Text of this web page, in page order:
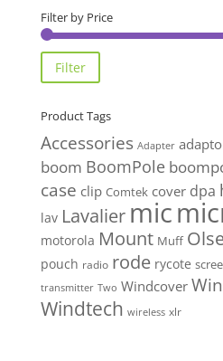
Filter by Price
Filter
Product Tags
Accessories Adapter
boom BoomPole
case clip Comtek cover dpa
lav Lavalier mic
motorola Mount Muff
pouch radio rode rycote
transmitter Two Windcover
Windtech wireless xlr